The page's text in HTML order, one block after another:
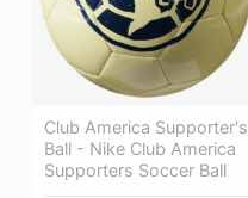
Club America Supporter's
Ball - Nike Club America
Supporters Soccer Ball